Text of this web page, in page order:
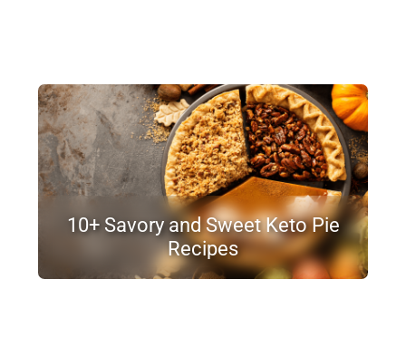
10+ Savory and Sweet Keto Pie
Recipes